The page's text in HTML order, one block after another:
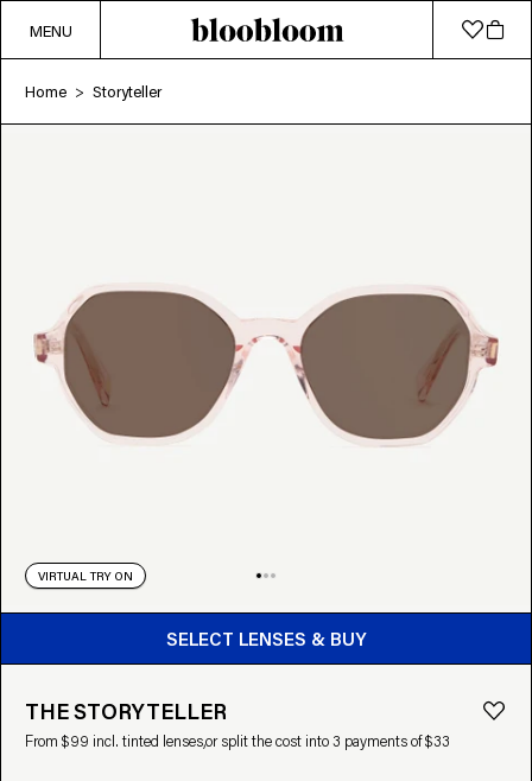
MENU
Home > Storyteller
VIRTUAL TRY ON
SELECT LENSES & BUY
BUY FROM $99
THE STORYTELLER
From $99 incl. tinted lenses,or split the cost into 3 payments of $33